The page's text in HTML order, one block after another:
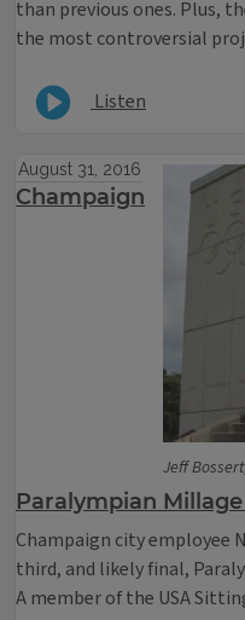
than previous ones. Plus,
the most controversial
Listen
Jeff
August 31, 2016
Champaign
Paralympian
Champaign city employee
third, and likely final,
A member of the USA